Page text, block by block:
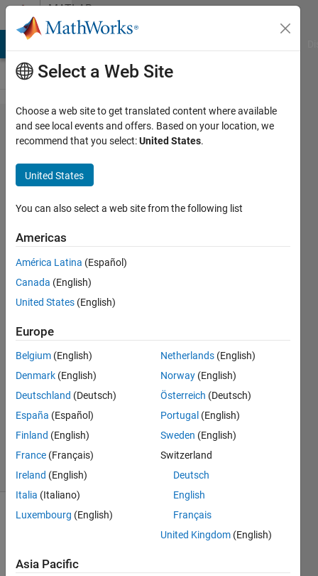
Skip to contentMATLAB
Answers
How to
use
logical
indexing
to return
elements
of a
signal?
14 Jul
2
Answers
Answer
Accepted
Updated
14 Jul 2022
55 Views
(30 days)
Select a Web Site
Choose a web site to get translated content where available
and see local events and offers. Based on your location, we
recommend that you select:United States.
United States
You can also select a web site from the following list
Americas
América Latina (Español)
Canada (English)
United States (English)
Europe
Belgium (English)
Denmark (English)
Deutschland (Deutsch)
España (Español)
Finland (English)
France (Français)
Ireland (English)
Italia (Italiano)
Luxembourg (English)
Netherlands (English)
Norway (English)
Österreich (Deutsch)
Portugal (English)
Sweden (English)
Switzerland
Deutsch
English
Français
United Kingdom (English)
Asia Pacific